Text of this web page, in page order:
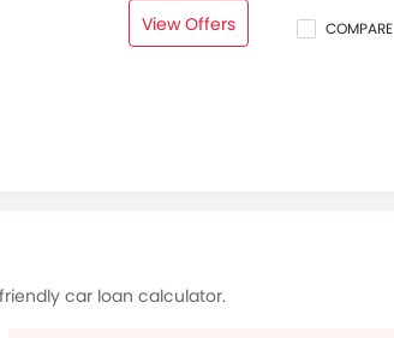
View Offers COMPARE
car loan calculator.